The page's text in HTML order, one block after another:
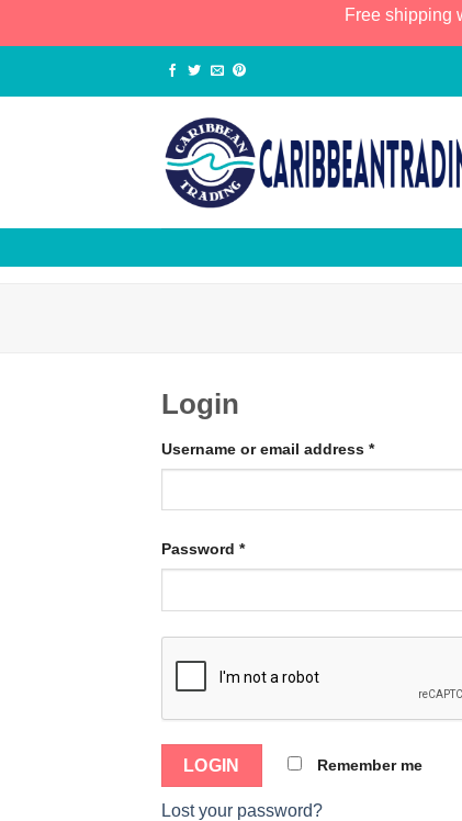
Free shipping
Login
Username or email address *
Password *
Remember me
Lost your password?